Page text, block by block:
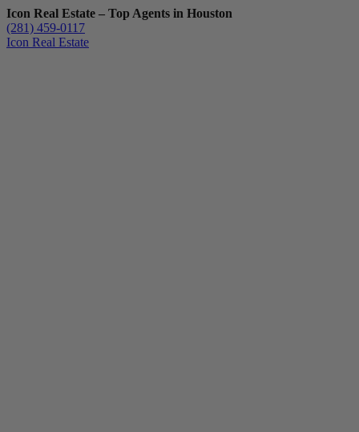
Icon Real Estate – Top Agents in Houston
(281) 459-0117
Icon Real Estate